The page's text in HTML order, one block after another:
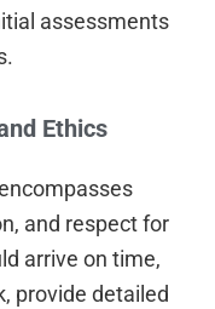
assessments
Ethics
and respect for
arrive on time,
provide detailed